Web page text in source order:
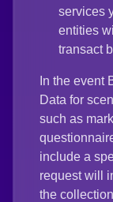
services
entities
transact
In the event
Data for
such as
include a
request will
the